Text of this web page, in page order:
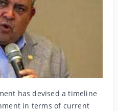
has devised a timeline
in terms of current